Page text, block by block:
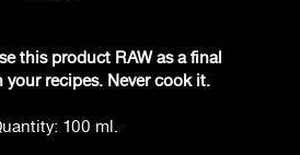
this product RAW as a final
recipes. Never cook it.
100 ml.